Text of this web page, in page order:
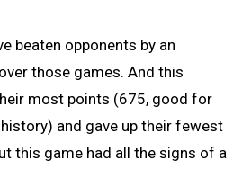
beaten opponents by an
those games. And this
most points (675, good for
and gave up their fewest
this game had all the signs of a